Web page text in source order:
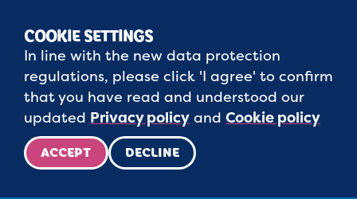
COOKIE SETTINGS
In line with the new data protection
regulations, please click 'I agree' to confirm
that you have read and understood our
updated Privacy policy and Cookie policy
ACCEPT DECLINE